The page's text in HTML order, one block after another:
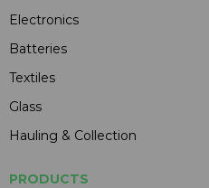
Electronics
Batteries
Textiles
Glass
Hauling & Collection
PRODUCTS